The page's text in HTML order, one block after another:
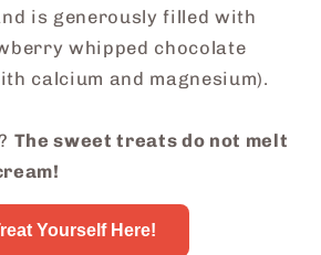
is generously filled with
whipped chocolate
calcium and magnesium).
The sweet treats do not melt
Yourself Here!